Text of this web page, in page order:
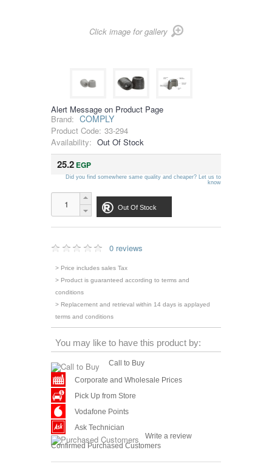
Click image for gallery
Alert Message on Product Page
Brand: COMPLY
Product Code: 33-294
Availability: Out Of Stock
25.2 EGP
Did you find somewhere same quality and cheaper? Let us to
know
Out Of Stock
0 reviews
> Price includes sales Tax
> Product is guaranteed according to terms and
conditions
> Replacement and retrieval within 14 days is applayed
terms and conditions
You may like to have this product by:
Call to Buy
Corporate and Wholesale Prices
Pick Up from Store
Vodafone Points
Ask Technician
Write a review
Confirmed Purchased Customers